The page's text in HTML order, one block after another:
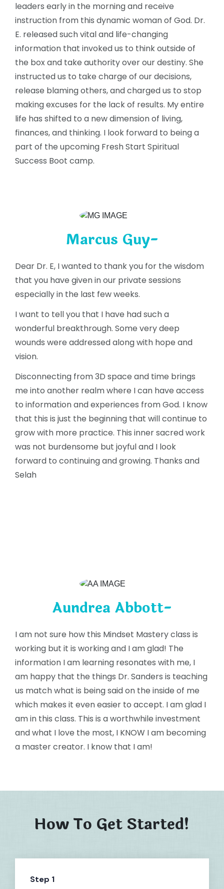
leaders early in the morning and receive
instruction from this dynamic woman of God. Dr.
E. released such vital and life-changing
information that invoked us to think outside of
the box and take authority over our destiny. She
instructed us to take charge of our decisions,
release blaming others, and charged us to stop
making excuses for the lack of results. My entire
life has shifted to a new dimension of living,
finances, and thinking. I look forward to being a
part of the upcoming Fresh Start Spiritual
Success Boot camp.
Marcus Guy-
Dear Dr. E, I wanted to thank you for the wisdom
that you have given in our private sessions
especially in the last few weeks.
I want to tell you that I have had such a
wonderful breakthrough. Some very deep
wounds were addressed along with hope and
vision.
Disconnecting from 3D space and time brings
me into another realm where I can have access
to information and experiences from God. I know
that this is just the beginning that will continue to
grow with more practice. This inner sacred work
was not burdensome but joyful and I look
forward to continuing and growing. Thanks and
Selah
Aundrea Abbott-
I am not sure how this Mindset Mastery class is
working but it is working and I am glad! The
information I am learning resonates with me, I
am happy that the things Dr. Sanders is teaching
us match what is being said on the inside of me
which makes it even easier to accept. I am glad I
am in this class. This is a worthwhile investment
and what I love the most, I KNOW I am becoming
a master creator. I know that I am!
How To Get Started!
Step 1